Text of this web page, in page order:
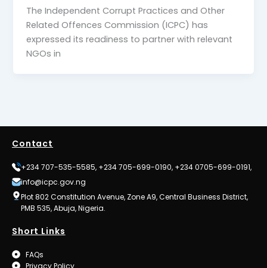
The Independent Corrupt Practices and Other
Related Offences Commission (ICPC) has
expressed its readiness to partner with relevant
NGOs in
Contact
+234 707-535-5585, +234 705-699-0190, +234 0705-699-0191,
info@icpc.gov.ng
Plot 802 Constitution Avenue, Zone A9, Central Business District,
PMB 535, Abuja, Nigeria.
Short Links
FAQs
Privacy Policy